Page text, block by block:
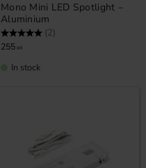
Mono Mini LED Spotlight –
Aluminium
Rating: (2)
255 KR
In stock